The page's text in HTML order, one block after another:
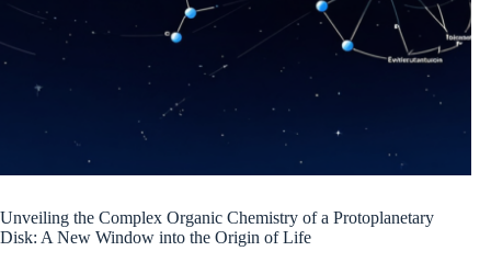
Unveiling the Complex Organic Chemistry of a Protoplanetary
Disk: A New Window into the Origin of Life